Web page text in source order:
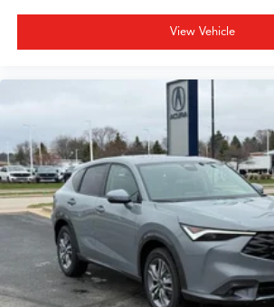
View Vehicle